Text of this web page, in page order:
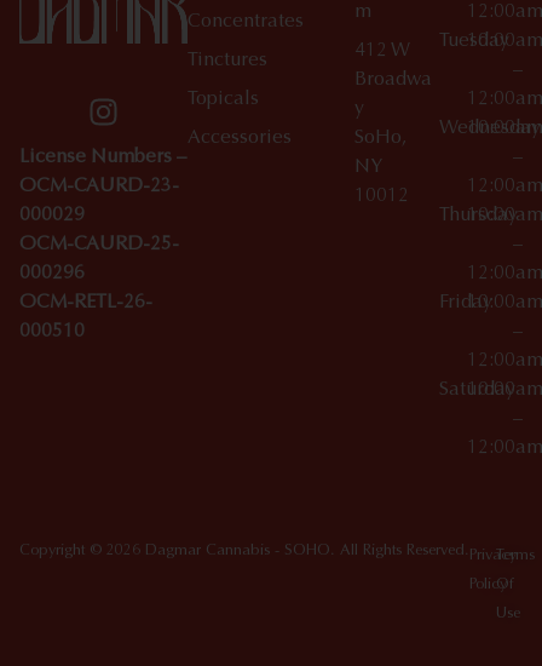
License Numbers –
OCM-CAURD-23-
000029
OCM-CAURD-25-
000296
OCM-RETL-26-
000510
Concentrates
Tinctures
Topicals
Accessories
m
412 W
Broadwa
y
SoHo,
NY
10012
12:00am
Tuesday
10:00am
–
12:00am
Wednesday
10:00am
–
12:00am
Thursday
10:00am
–
12:00am
Friday10:00am
–
12:00am
Saturday
10:00am
–
12:00am
Copyright © 2026 Dagmar Cannabis - SOHO. All Rights Reserved. Privacy
Policy
Terms
Of
Use